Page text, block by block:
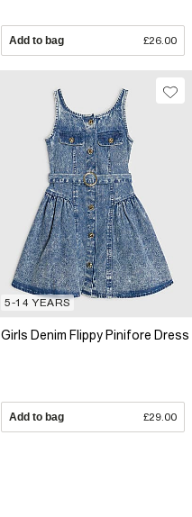
Add to bag £26.00
5-14 YEARS
Girls Denim Flippy Pinifore Dress
Add to bag £29.00